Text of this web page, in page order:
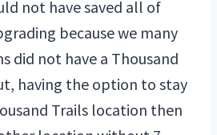
not have saved all of
because we many
did not have a Thousand
having the option to stay
Trails location then